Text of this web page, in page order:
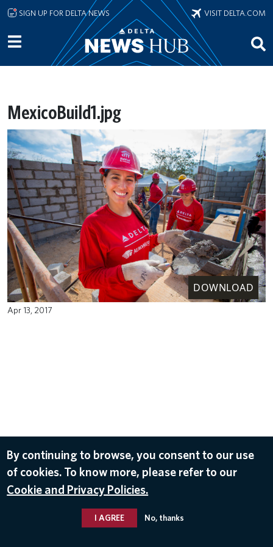
Skip to main content
SIGN UP FOR DELTA NEWS VISIT DELTA.COM
MexicoBuild1.jpg
DOWNLOAD
Apr 13, 2017
By continuing to browse, you consent to our use
of cookies. To know more, please refer to our
Cookie and Privacy Policies.
I AGREE No, thanks